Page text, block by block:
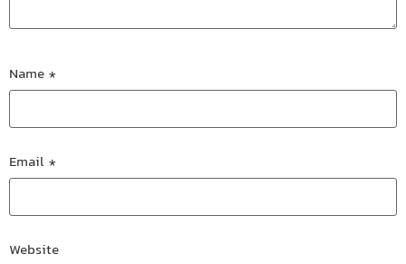
Name *
Email *
Website